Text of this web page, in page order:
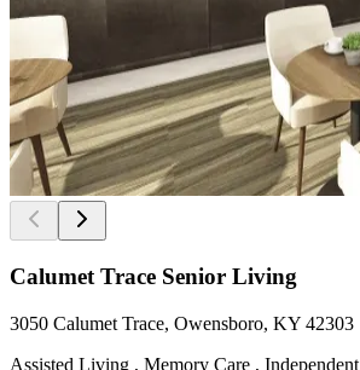
Calumet Trace Senior Living
3050 Calumet Trace, Owensboro, KY 42303
Assisted Living , Memory Care ,